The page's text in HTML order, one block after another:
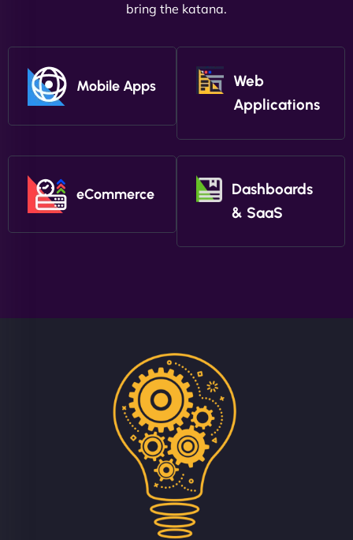
bring the katana.
Mobile Apps
Web
Applications
eCommerce
Dashboards
& SaaS